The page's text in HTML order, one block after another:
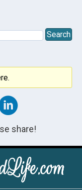
share!